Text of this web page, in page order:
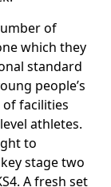
of
which they
standard
people’s
facilities
athletes.
to
stage two
A fresh set